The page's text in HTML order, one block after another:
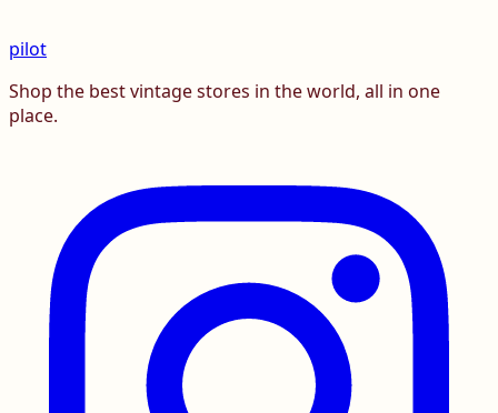
pilot
Shop the best vintage stores in the world, all in one
place.